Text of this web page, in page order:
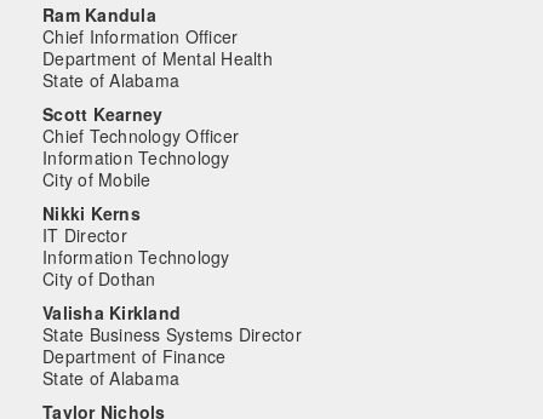
Ram Kandula
Chief Information Officer
Department of Mental Health
State of Alabama
Scott Kearney
Chief Technology Officer
Information Technology
City of Mobile
Nikki Kerns
IT Director
Information Technology
City of Dothan
Valisha Kirkland
State Business Systems Director
Department of Finance
State of Alabama
Taylor Nichols